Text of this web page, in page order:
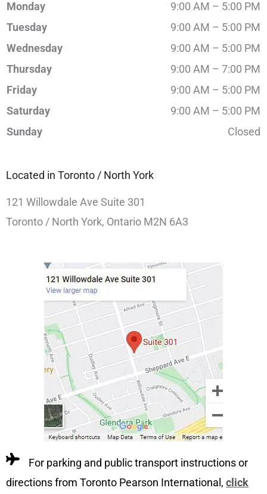
Monday
9:00 AM – 5:00 PM
Tuesday
9:00 AM – 5:00 PM
Wednesday
9:00 AM – 5:00 PM
Thursday
9:00 AM – 7:00 PM
Friday
9:00 AM – 5:00 PM
Saturday
9:00 AM – 5:00 PM
Sunday
Closed
Located in Toronto / North York
121 Willowdale Ave Suite 301
Toronto / North York, Ontario M2N 6A3
For parking and public transport instructions or
directions from Toronto Pearson International, click